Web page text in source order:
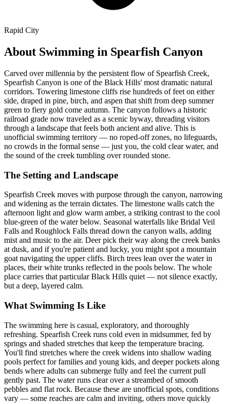
Rapid City
About Swimming in Spearfish Canyon
Carved over millennia by the persistent flow of Spearfish Creek,
Spearfish Canyon is one of the Black Hills' most dramatic natural
corridors. Towering limestone cliffs rise hundreds of feet on either
side, draped in pine, birch, and aspen that shift from deep summer
green to fiery gold come autumn. The canyon follows a historic
railroad grade now traveled as a scenic byway, threading visitors
through a landscape that feels both ancient and alive. This is
unofficial swimming territory — no roped-off zones, no lifeguards,
no crowds in the formal sense — just you, the cold clear water, and
the sound of the creek tumbling over rounded stone.
The Setting and Landscape
Spearfish Creek moves with purpose through the canyon, narrowing
and widening as the terrain dictates. The limestone walls catch the
afternoon light and glow warm amber, a striking contrast to the cool
blue-green of the water below. Seasonal waterfalls like Bridal Veil
Falls and Roughlock Falls thread down the canyon walls, adding
mist and music to the air. Deer pick their way along the creek banks
at dusk, and if you're patient and lucky, you might spot a mountain
goat navigating the upper cliffs. Birch trees lean over the water in
places, their white trunks reflected in the pools below. The whole
place carries that particular Black Hills quiet — not silence exactly,
but a deep, layered calm.
What Swimming Is Like
The swimming here is casual, exploratory, and thoroughly
refreshing. Spearfish Creek runs cold even in midsummer, fed by
springs and shaded stretches that keep the temperature bracing.
You'll find stretches where the creek widens into shallow wading
pools perfect for families and young kids, and deeper pockets along
bends where adults can submerge fully and feel the current pull
gently past. The water runs clear over a streambed of smooth
pebbles and flat rock. Because these are unofficial spots, conditions
vary — some reaches are calm and inviting, others move quickly